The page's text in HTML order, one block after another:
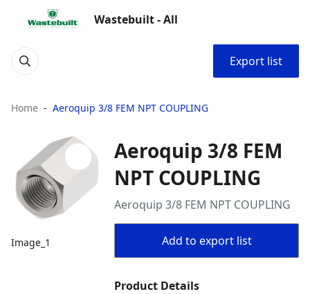
Wastebuilt - All
Export list
Home Aeroquip 3/8 FEM NPT COUPLING
Image_1
Aeroquip 3/8 FEM
NPT COUPLING
Aeroquip 3/8 FEM NPT COUPLING
Add to export list
Product Details